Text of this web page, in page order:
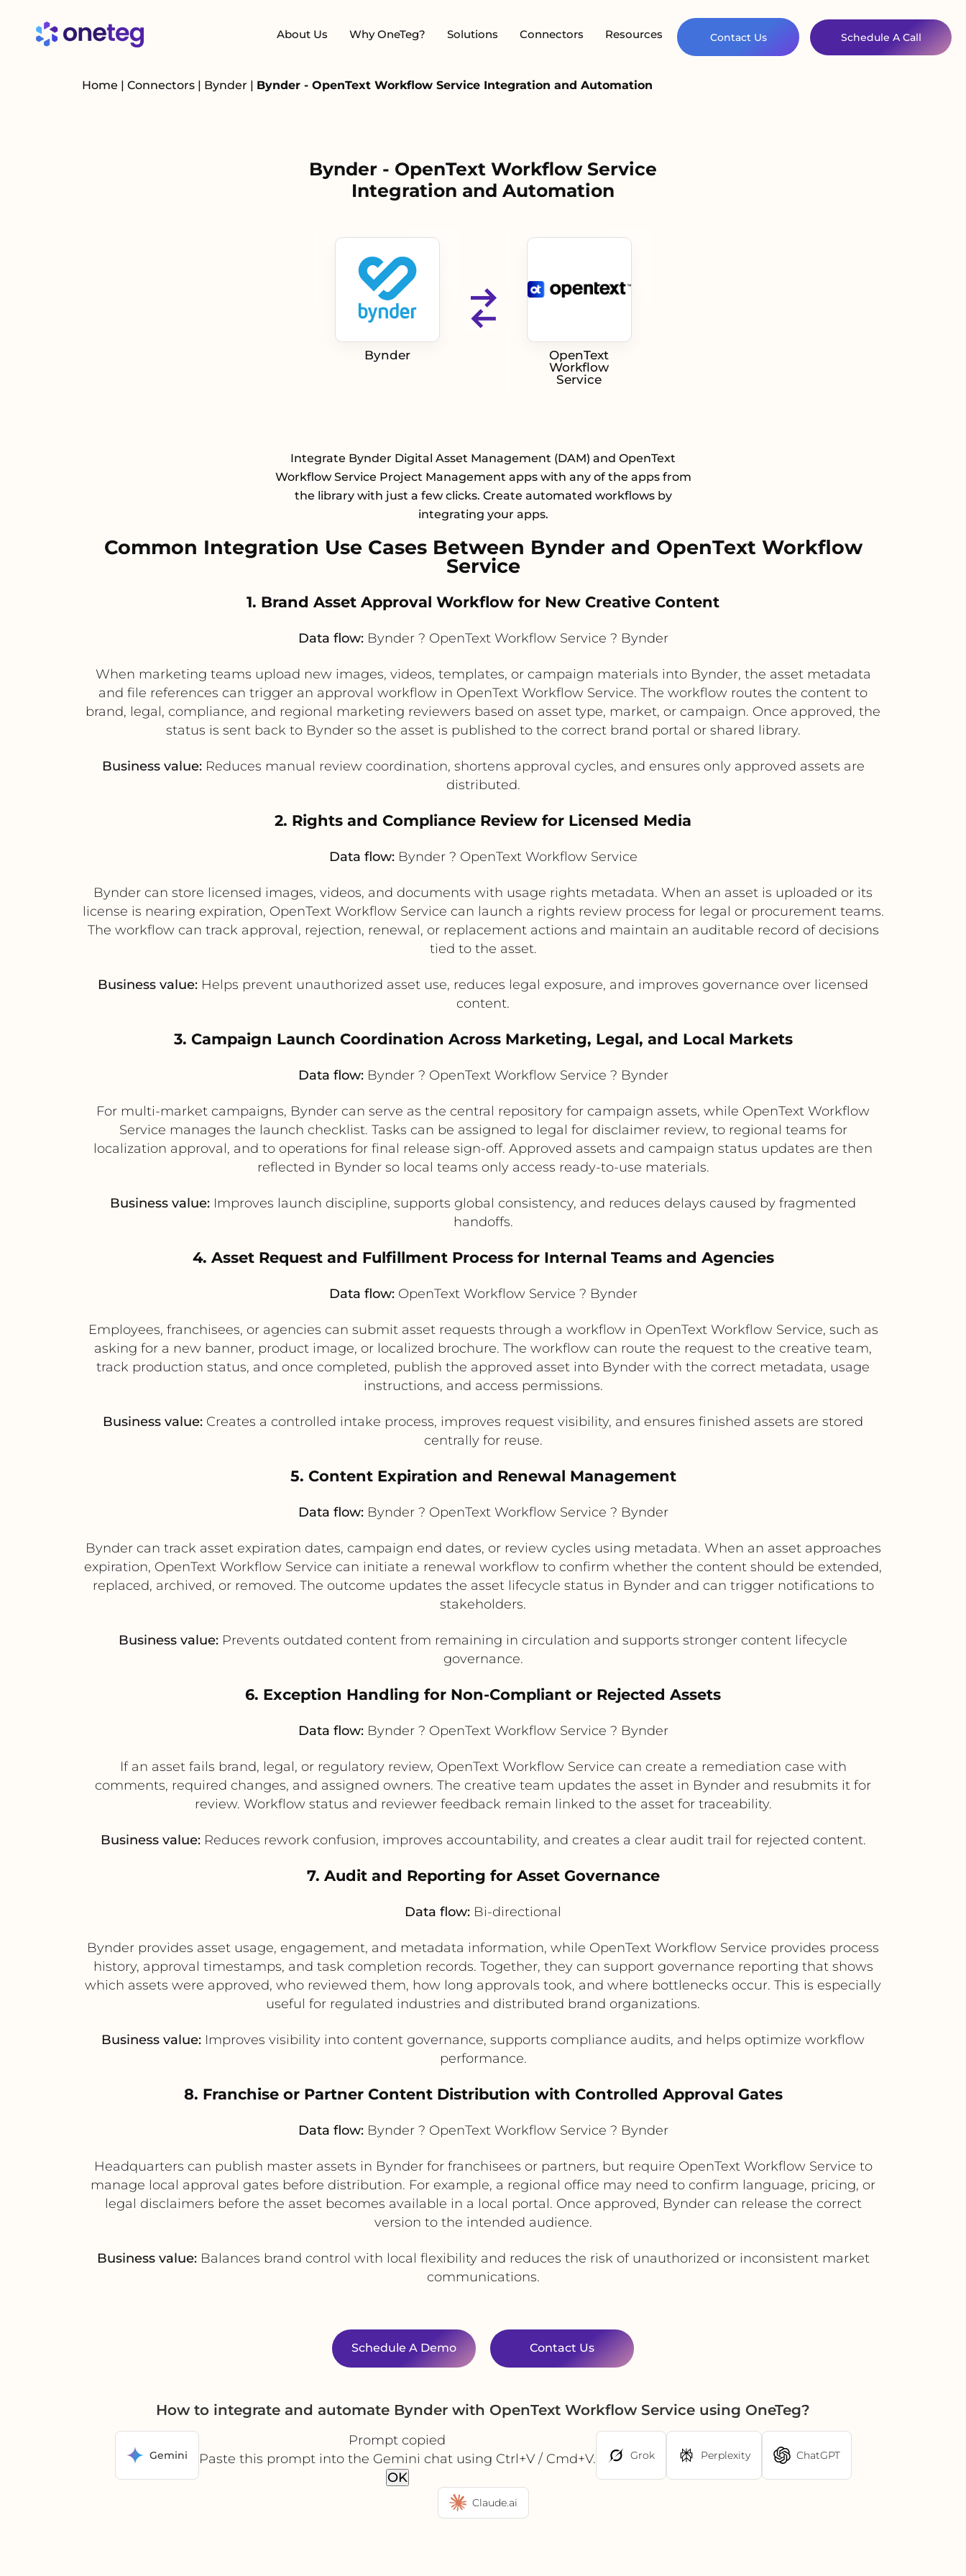
About Us Why OneTeg? Solutions Connectors Resources Contact Us Schedule A Call
Home | Connectors | Bynder | Bynder - OpenText Workflow Service Integration and Automation
Bynder - OpenText Workflow Service
Integration and Automation
Bynder
OpenText
Workflow
Service
Integrate Bynder Digital Asset Management (DAM) and OpenText
Workflow Service Project Management apps with any of the apps from
the library with just a few clicks. Create automated workflows by
integrating your apps.
Common Integration Use Cases Between Bynder and OpenText Workflow
Service
1. Brand Asset Approval Workflow for New Creative Content
Data flow:Bynder ? OpenText Workflow Service ? Bynder
When marketing teams upload new images, videos, templates, or campaign materials into Bynder, the asset metadata
and file references can trigger an approval workflow in OpenText Workflow Service. The workflow routes the content to
brand, legal, compliance, and regional marketing reviewers based on asset type, market, or campaign. Once approved, the
status is sent back to Bynder so the asset is published to the correct brand portal or shared library.
Business value:Reduces manual review coordination, shortens approval cycles, and ensures only approved assets are
distributed.
2. Rights and Compliance Review for Licensed Media
Data flow:Bynder ? OpenText Workflow Service
Bynder can store licensed images, videos, and documents with usage rights metadata. When an asset is uploaded or its
license is nearing expiration, OpenText Workflow Service can launch a rights review process for legal or procurement teams.
The workflow can track approval, rejection, renewal, or replacement actions and maintain an auditable record of decisions
tied to the asset.
Business value: Helps prevent unauthorized asset use, reduces legal exposure, and improves governance over licensed
content.
3. Campaign Launch Coordination Across Marketing, Legal, and Local Markets
Data flow:Bynder ? OpenText Workflow Service ? Bynder
For multi-market campaigns, Bynder can serve as the central repository for campaign assets, while OpenText Workflow
Service manages the launch checklist. Tasks can be assigned to legal for disclaimer review, to regional teams for
localization approval, and to operations for final release sign-off. Approved assets and campaign status updates are then
reflected in Bynder so local teams only access ready-to-use materials.
Business value: Improves launch discipline, supports global consistency, and reduces delays caused by fragmented
handoffs.
4. Asset Request and Fulfillment Process for Internal Teams and Agencies
Data flow:OpenText Workflow Service ? Bynder
Employees, franchisees, or agencies can submit asset requests through a workflow in OpenText Workflow Service, such as
asking for a new banner, product image, or localized brochure. The workflow can route the request to the creative team,
track production status, and once completed, publish the approved asset into Bynder with the correct metadata, usage
instructions, and access permissions.
Business value: Creates a controlled intake process, improves request visibility, and ensures finished assets are stored
centrally for reuse.
5. Content Expiration and Renewal Management
Data flow:Bynder ? OpenText Workflow Service ? Bynder
Bynder can track asset expiration dates, campaign end dates, or review cycles using metadata. When an asset approaches
expiration, OpenText Workflow Service can initiate a renewal workflow to confirm whether the content should be extended,
replaced, archived, or removed. The outcome updates the asset lifecycle status in Bynder and can trigger notifications to
stakeholders.
Business value: Prevents outdated content from remaining in circulation and supports stronger content lifecycle
governance.
6. Exception Handling for Non-Compliant or Rejected Assets
Data flow:Bynder ? OpenText Workflow Service ? Bynder
If an asset fails brand, legal, or regulatory review, OpenText Workflow Service can create a remediation case with
comments, required changes, and assigned owners. The creative team updates the asset in Bynder and resubmits it for
review. Workflow status and reviewer feedback remain linked to the asset for traceability.
Business value:Reduces rework confusion, improves accountability, and creates a clear audit trail for rejected content.
7. Audit and Reporting for Asset Governance
Data flow: Bi-directional
Bynder provides asset usage, engagement, and metadata information, while OpenText Workflow Service provides process
history, approval timestamps, and task completion records. Together, they can support governance reporting that shows
which assets were approved, who reviewed them, how long approvals took, and where bottlenecks occur. This is especially
useful for regulated industries and distributed brand organizations.
Business value: Improves visibility into content governance, supports compliance audits, and helps optimize workflow
performance.
8. Franchise or Partner Content Distribution with Controlled Approval Gates
Data flow:Bynder ? OpenText Workflow Service ? Bynder
Headquarters can publish master assets in Bynder for franchisees or partners, but require OpenText Workflow Service to
manage local approval gates before distribution. For example, a regional office may need to confirm language, pricing, or
legal disclaimers before the asset becomes available in a local portal. Once approved, Bynder can release the correct
version to the intended audience.
Business value:Balances brand control with local flexibility and reduces the risk of unauthorized or inconsistent market
communications.
Schedule A Demo Contact Us
How to integrate and automate Bynder with OpenText Workflow Service using OneTeg?
Gemini
Prompt copied
Paste this prompt into the Gemini chat using Ctrl+V / Cmd+V.
OK
Grok Perplexity ChatGPT
Claude.ai